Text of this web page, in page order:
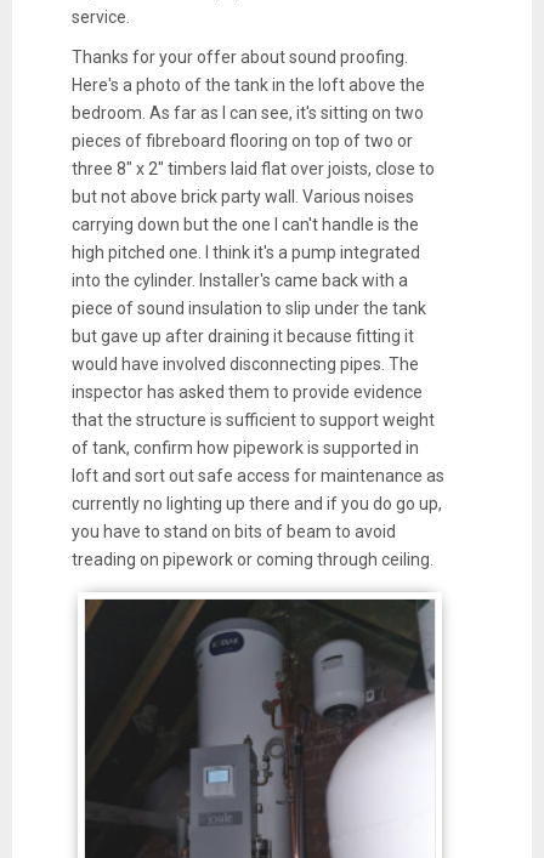
service.
Thanks for your offer about sound proofing.
Here's a photo of the tank in the loft above the
bedroom. As far as I can see, it's sitting on two
pieces of fibreboard flooring on top of two or
three 8" x 2" timbers laid flat over joists, close to
but not above brick party wall. Various noises
carrying down but the one I can't handle is the
high pitched one. I think it's a pump integrated
into the cylinder. Installer's came back with a
piece of sound insulation to slip under the tank
but gave up after draining it because fitting it
would have involved disconnecting pipes. The
inspector has asked them to provide evidence
that the structure is sufficient to support weight
of tank, confirm how pipework is supported in
loft and sort out safe access for maintenance as
currently no lighting up there and if you do go up,
you have to stand on bits of beam to avoid
treading on pipework or coming through ceiling.